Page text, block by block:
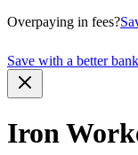
Overpaying in fees?
Save with a better bank
Iron